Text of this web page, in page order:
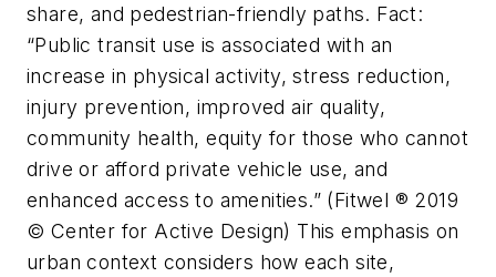
share, and pedestrian-friendly paths. Fact:
“Public transit use is associated with an
increase in physical activity, stress reduction,
injury prevention, improved air quality,
community health, equity for those who cannot
drive or afford private vehicle use, and
enhanced access to amenities.” (Fitwel ® 2019
© Center for Active Design) This emphasis on
urban context considers how each site,